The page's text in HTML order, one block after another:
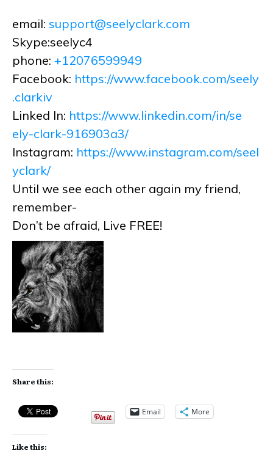
email: support@seelyclark.com
Skype:seelyc4
phone: +12076599949
Facebook: https://www.facebook.com/seely
.clarkiv
Linked In: https://www.linkedin.com/in/se
ely-clark-916903a3/
Instagram: https://www.instagram.com/seel
yclark/
Until we see each other again my friend,
remember-
Don’t be afraid, Live FREE!
Share this:
Email More
Like this: